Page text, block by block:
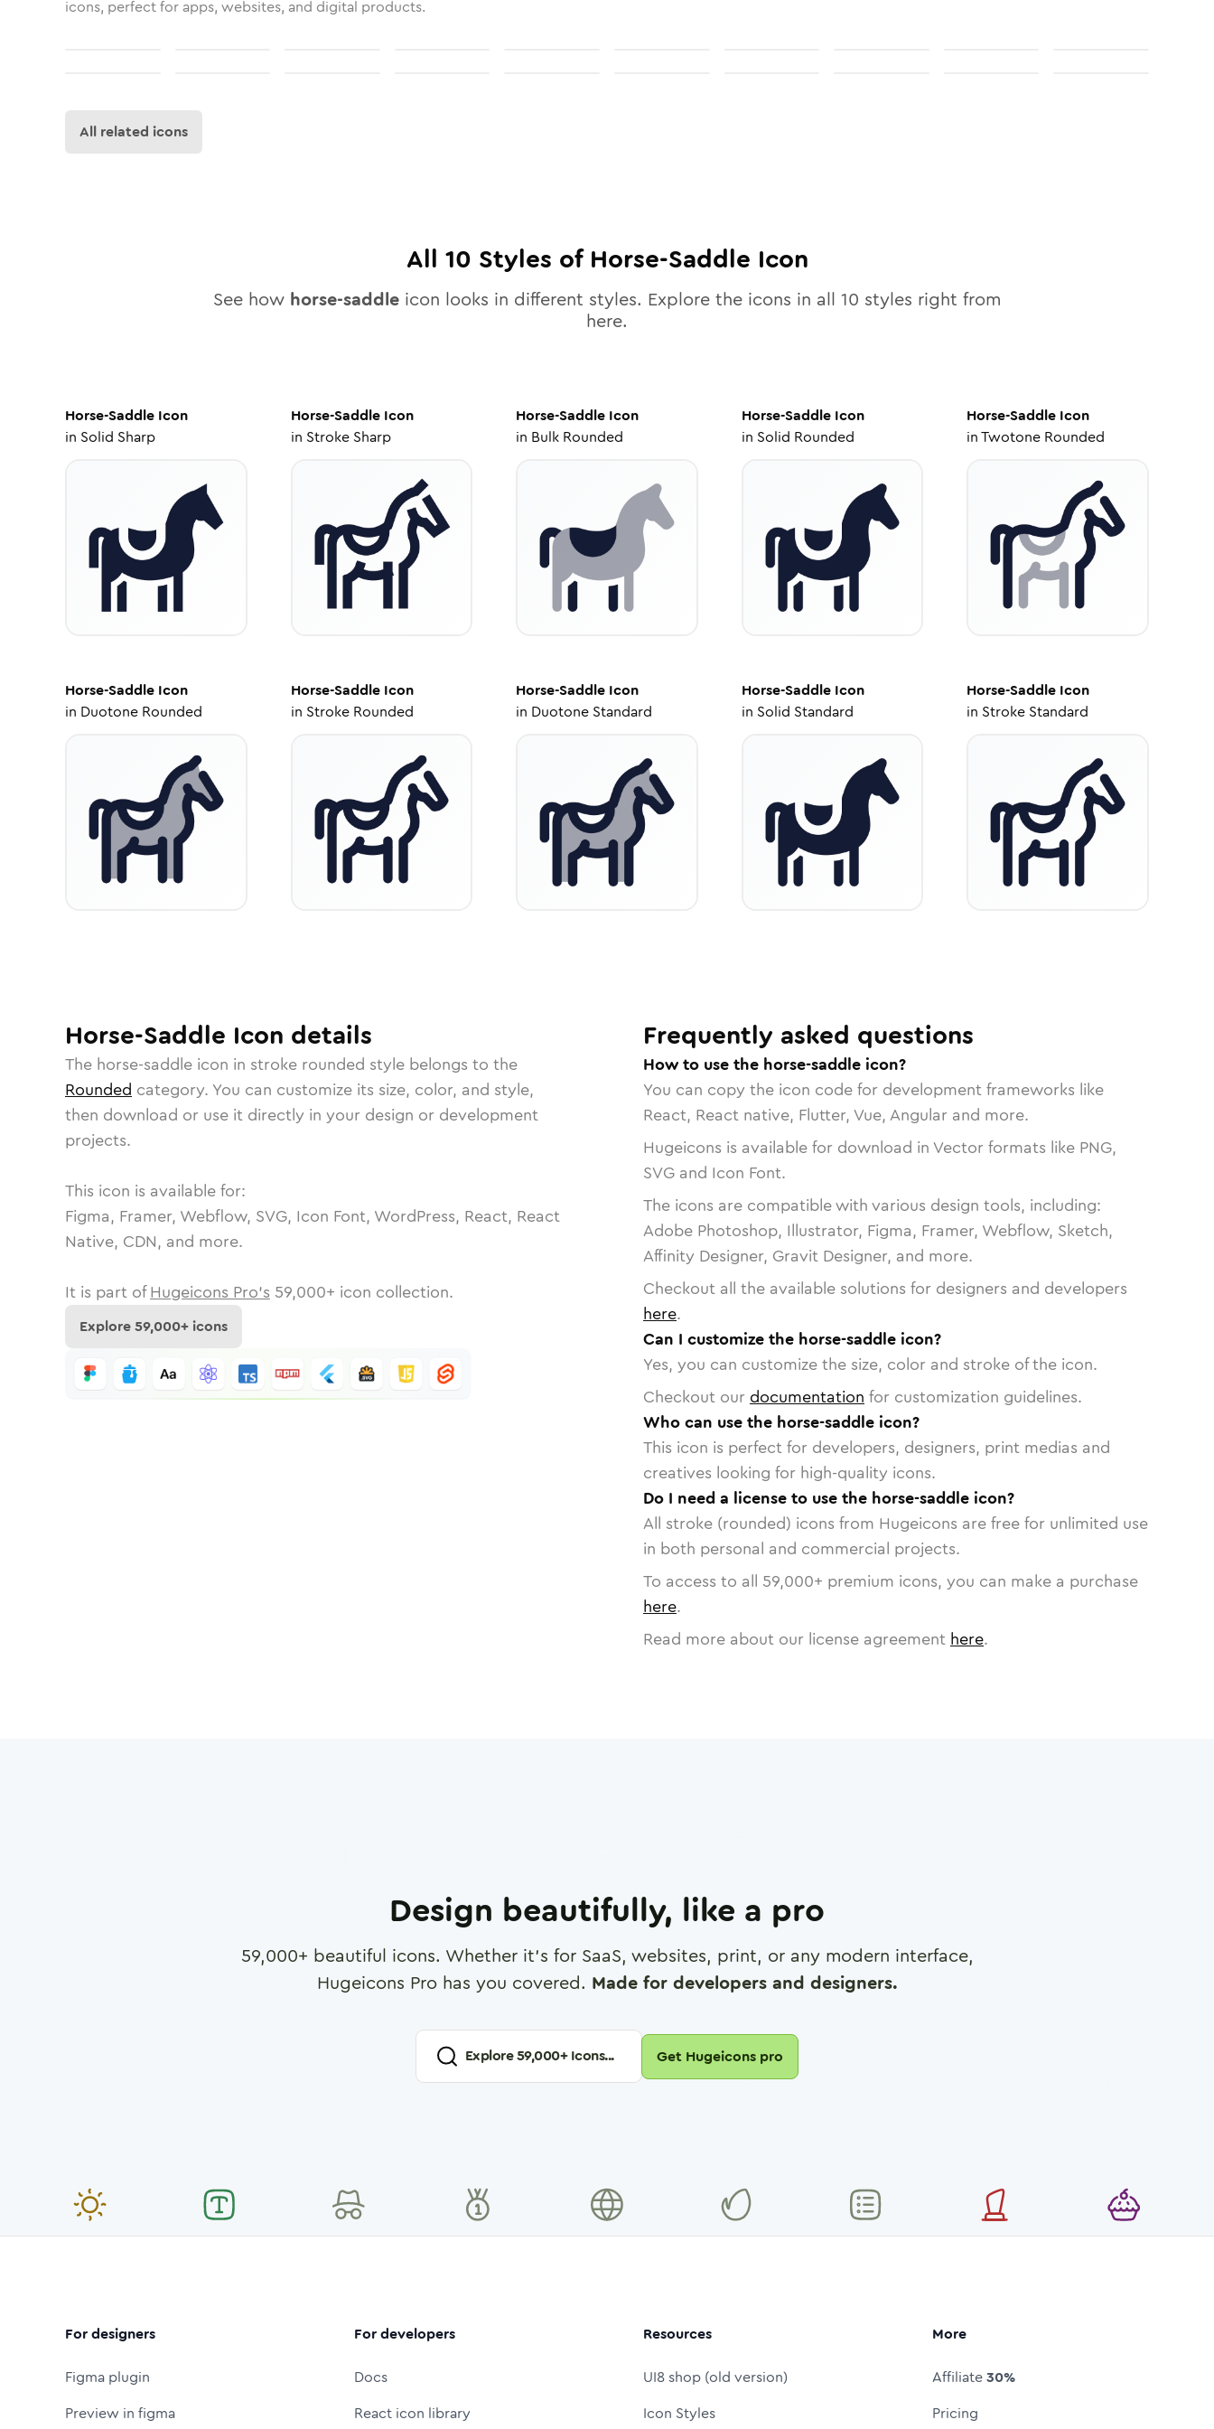
icons, perfect for apps, websites, and digital products.
All related icons
All 10 Styles of Horse-Saddle Icon
See how horse-saddle icon looks in different styles. Explore the icons in all 10 styles right from
here.
Horse-Saddle Icon
in Solid Sharp
Horse-SaddleIcon
in Stroke Sharp
Horse-Saddle Icon
in Bulk Rounded
Horse-SaddleIcon
in Solid Rounded
Horse-Saddle Icon
inTwotone Rounded
Horse-Saddle Icon
in Duotone Rounded
Horse-SaddleIcon
in Stroke Rounded
Horse-Saddle Icon
in Duotone Standard
Horse-SaddleIcon
in Solid Standard
Horse-Saddle Icon
in Stroke Standard
Horse-Saddle Icon details
The horse-saddle icon in stroke rounded style belongs to the
Rounded category. You can customize its size, color, and style,
then download or use it directly in your design or development
projects.
This icon is available for:
Figma, Framer, Webflow, SVG, Icon Font, WordPress, React, React
Native, CDN, and more.
It is part of Hugeicons Pro's 59,000+ icon collection.
Explore59,000+ icons
Frequently asked questions
How to use the horse-saddle icon?
You can copy the icon code for development frameworks like
React, React native, Flutter, Vue, Angular and more.
Hugeicons is available for download in Vector formats like PNG,
SVG and Icon Font.
The icons are compatible with various design tools, including:
Adobe Photoshop, Illustrator, Figma, Framer, Webflow, Sketch,
Affinity Designer, Gravit Designer, and more.
Checkout all the available solutions for designers and developers
here.
Can I customize the horse-saddle icon?
Yes, you can customize the size, color and stroke of the icon.
Checkout our documentation for customization guidelines.
Who can use the horse-saddle icon?
This icon is perfect for developers, designers, print medias and
creatives looking for high-quality icons.
Do I need a license to use the horse-saddle icon?
All stroke (rounded) icons from Hugeicons are free for unlimited use
in both personal and commercial projects.
To access to all 59,000+ premium icons, you can make a purchase
here.
Read more about our license agreement here.
Design beautifully, like a pro
59,000+ beautiful icons. Whether it's for SaaS, websites, print, or any modern interface,
Hugeicons Pro has you covered. Made for developers and designers.
Explore59,000+ Icons... Get Hugeicons pro
For designers
Figma plugin
Preview in figma
For developers
Docs
React icon library
Resources
UI8 shop (old version)
Icon Styles
More
Affiliate30%
Pricing